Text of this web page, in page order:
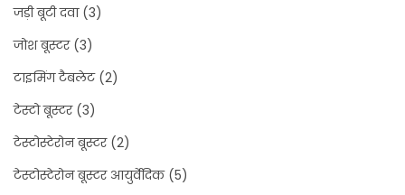
जड़ी बूटी दवा(3)
जोश बूस्टर(3)
टाइमिंग टैबलेट(2)
टेस्टो बूस्टर(3)
टेस्टोस्टेरोन बूस्टर(2)
टेस्टोस्टेरोन बूस्टर आयुर्वेदिक(5)